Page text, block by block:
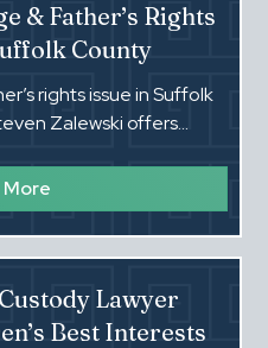
& Father’s Rights
County
rights issue in Suffolk
Zalewski offers
cases.
More
Lawyer
Best Interests